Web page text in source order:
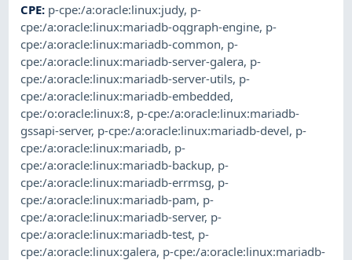
CPE: p-cpe:/a:oracle:linux:judy, p-
cpe:/a:oracle:linux:mariadb-oqgraph-engine, p-
cpe:/a:oracle:linux:mariadb-common, p-
cpe:/a:oracle:linux:mariadb-server-galera, p-
cpe:/a:oracle:linux:mariadb-server-utils, p-
cpe:/a:oracle:linux:mariadb-embedded,
cpe:/o:oracle:linux:8, p-cpe:/a:oracle:linux:mariadb-
gssapi-server, p-cpe:/a:oracle:linux:mariadb-devel, p-
cpe:/a:oracle:linux:mariadb, p-
cpe:/a:oracle:linux:mariadb-backup, p-
cpe:/a:oracle:linux:mariadb-errmsg, p-
cpe:/a:oracle:linux:mariadb-pam, p-
cpe:/a:oracle:linux:mariadb-server, p-
cpe:/a:oracle:linux:mariadb-test, p-
cpe:/a:oracle:linux:galera, p-cpe:/a:oracle:linux:mariadb-